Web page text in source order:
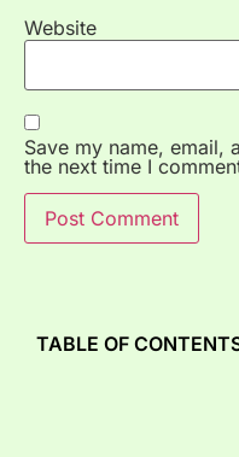
Website
Save my name, email,
the next time I
TABLE OF